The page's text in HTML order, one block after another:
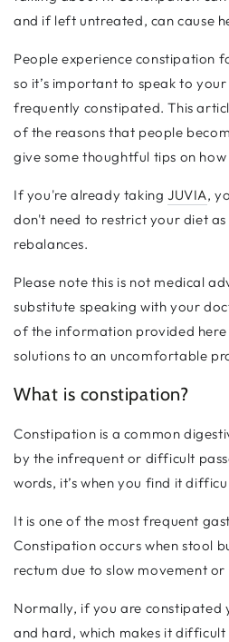
and if left untreated, can cause
People experience constipation
so it’s important to speak to
frequently constipated. This
of the reasons that people
give some thoughtful tips on
If you're already takingJUVIA,
don't need to restrict your diet
rebalances.
Please note this is not medical
substitute speaking with your
of the information provided here
solutions to an uncomfortable
What is constipation?
Constipation is a common
by the infrequent or difficult
words, it’s when you find it
It is one of the most frequent
Constipation occurs when stool
rectum due to slow movement or
Normally, if you are constipated
and hard, which makes it